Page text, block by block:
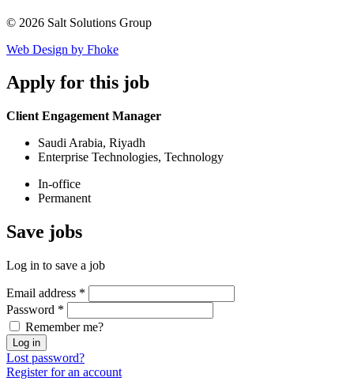
© 2026 Salt Solutions Group
Web Design by Fhoke
Apply for this job
Client Engagement Manager
Saudi Arabia, Riyadh
Enterprise Technologies, Technology
In-office
Permanent
Save jobs
Log in to save a job
Email address *
Password *
Remember me?
Log in
Lost password?
Register for an account